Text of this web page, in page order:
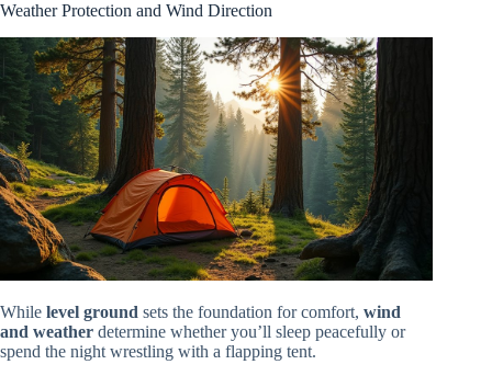
Weather Protection and Wind Direction
While level ground sets the foundation for comfort, wind
and weather determine whether you’ll sleep peacefully or
spend the night wrestling with a flapping tent.